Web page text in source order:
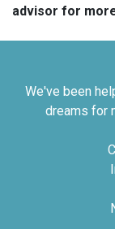
advisor for
We've been
dreams for